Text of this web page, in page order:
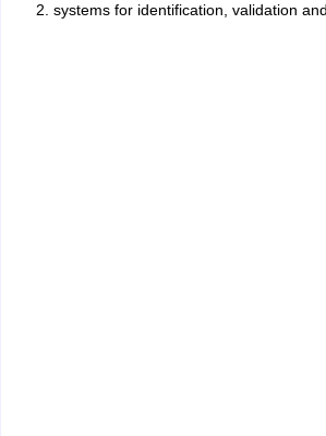
systems for identification, validation